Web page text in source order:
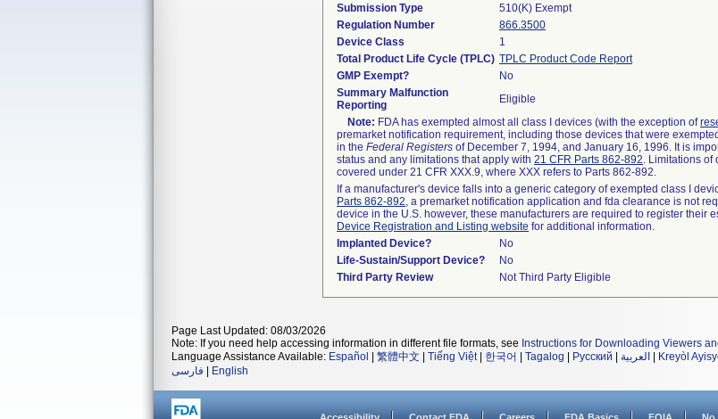
Submission Type
510(K) Exempt
Regulation Number
866.3500
Device Class
1
Total Product Life Cycle (TPLC) TPLC Product Code Report
GMP Exempt?
No
Summary Malfunction
Reporting
Eligible
Note: FDA has exempted almost all class I devices (with the exception of
premarket notification requirement, including those devices that were
in the Federal Registers of December 7, 1994, and January 16, 1996. It is
status and any limitations that apply with 21 CFR Parts 862-892. Limitations of
covered under 21 CFR XXX.9, where XXX refers to Parts 862-892.
If a manufacturer's device falls into a generic category of exempted class I
Parts 862-892, a premarket notification application and fda clearance is not
device in the U.S. however, these manufacturers are required to register their
Device Registration and Listing website for additional information.
Implanted Device?
No
Life-Sustain/Support Device?
No
Third Party Review
Not Third Party Eligible
Page Last Updated: 08/03/2026
Note: If you need help accessing information in different file formats, see Instructions for Downloading Viewers
Language Assistance Available: Español 繁體中文 Tiếng Việt| 한국어 Tagalog Русский العربية Kreyòl
فارسی
English